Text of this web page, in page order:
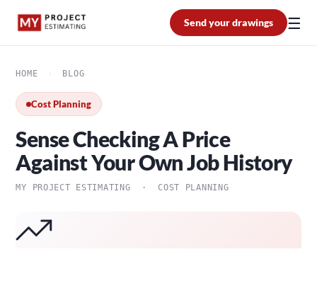
Send your drawings ☰
HOME BLOG
Cost Planning
Sense Checking A Price
Against Your Own Job History
MY PROJECT ESTIMATING · COST PLANNING